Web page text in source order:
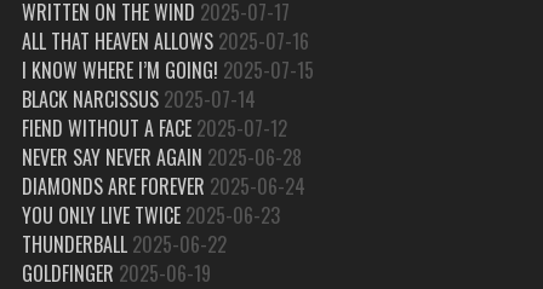
WRITTEN ON THE WIND 2025-07-17
ALL THAT HEAVEN ALLOWS 2025-07-16
I KNOW WHERE I’M GOING! 2025-07-15
BLACK NARCISSUS 2025-07-14
FIEND WITHOUT A FACE 2025-07-12
NEVER SAY NEVER AGAIN 2025-06-28
DIAMONDS ARE FOREVER 2025-06-24
YOU ONLY LIVE TWICE 2025-06-23
THUNDERBALL 2025-06-22
GOLDFINGER 2025-06-19